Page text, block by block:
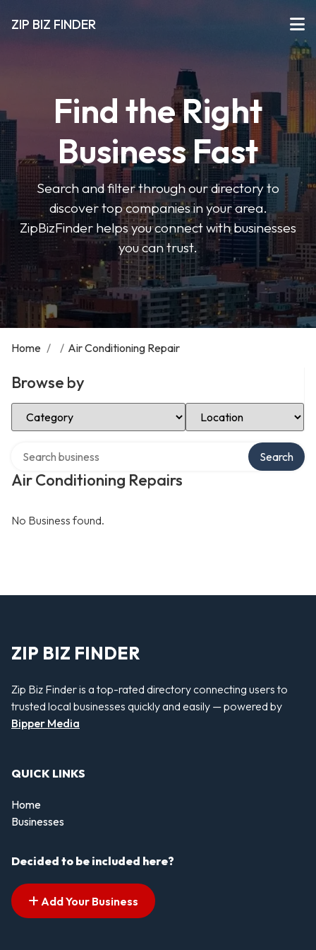
ZIP BIZ FINDER
Find the Right
Business Fast
Search and filter through our directory to
discover top companies in your area.
ZipBizFinder helps you connect with businesses
you can trust.
Home / / Air Conditioning Repair
Browse by
Select Category Select Location
Air Conditioning Repairs
Search
No Business found.
ZIP BIZ FINDER
Zip Biz Finder is a top-rated directory connecting users to
trusted local businesses quickly and easily — powered by
Bipper Media
QUICK LINKS
Home
Businesses
Decided to be included here?
Add Your Business